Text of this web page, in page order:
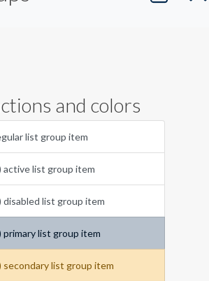
and colors
list group item
active list group item
disabled list group item
primary list group item
secondary list group item